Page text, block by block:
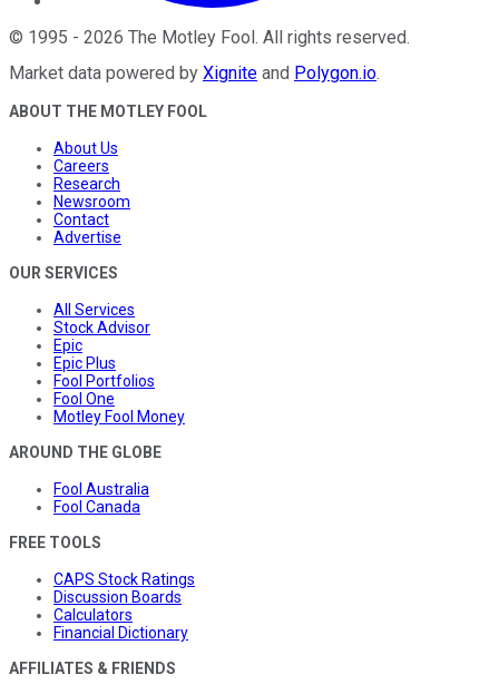
© 1995 - 2026 The Motley Fool. All rights reserved.
Market data powered by Xignite and Polygon.io.
ABOUT THE MOTLEY FOOL
About Us
Careers
Research
Newsroom
Contact
Advertise
OUR SERVICES
All Services
Stock Advisor
Epic
Epic Plus
Fool Portfolios
Fool One
Motley Fool Money
AROUND THE GLOBE
Fool Australia
Fool Canada
FREE TOOLS
CAPS Stock Ratings
Discussion Boards
Calculators
Financial Dictionary
AFFILIATES & FRIENDS